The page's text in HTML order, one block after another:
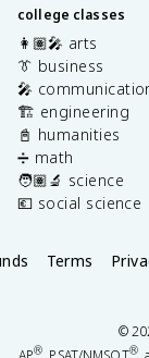
college classes
👩🏽‍🎤 arts
👔 business
🎤
🏗️ engineering
📓 humanities
➗ math
🧑🏽‍🔬 science
💶 social science
Terms
©
® ®